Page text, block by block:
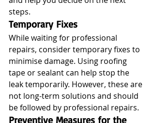
steps.
Temporary Fixes
While waiting for professional
repairs, consider temporary fixes to
minimise damage. Using roofing
tape or sealant can help stop the
leak temporarily. However, these are
not long-term solutions and should
be followed by professional repairs.
Preventive Measures for the